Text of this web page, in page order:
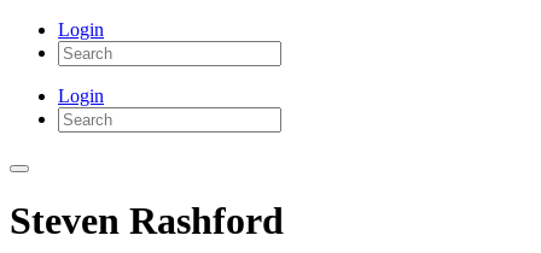
Login
Login
Steven Rashford